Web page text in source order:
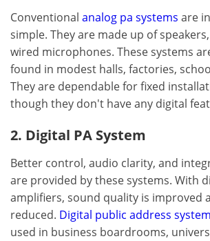
Conventional analog pa systems are
simple. They are made up of
wired microphones. These systems
found in modest halls, factories,
They are dependable for fixed
though they don't have any digital
2. Digital PA System
Better control, audio clarity, and
are provided by these systems. With
amplifiers, sound quality is improved
reduced. Digital public address
used in business boardrooms,